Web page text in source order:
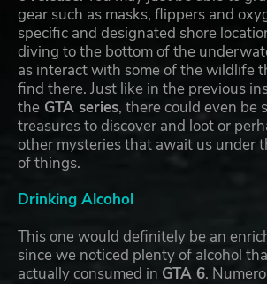
gear such as masks, flippers and
specific and designated shore
diving to the bottom of the
as interact with some of the wildlife
find there. Just like in the previous
the GTA series, there could even be
treasures to discover and loot or
other mysteries that await us under
of things.
Drinking Alcohol
This one would definitely be an
since we noticed plenty of alcohol
actually consumed in GTA 6.